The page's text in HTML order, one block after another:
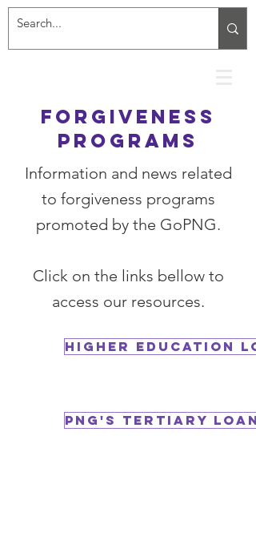
Forgiveness
programs
Information and news related
to forgiveness programs
promoted by the GoPNG.
Click on the links bellow to
access our resources.
Higher Education
PNG's Tertiary